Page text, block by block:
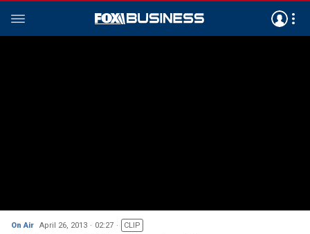
On Air April 26, 2013 02:27 CLIP